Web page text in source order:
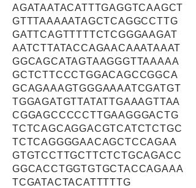
AGATAATACATTTGAGGTCAAGCT
GTTTAAAAATAGCTCAGGCCTTG
GATTCAGTTTTTCTCGGGAAGAT
AATCTTATACCAGAACAAATAAAT
GGCAGCATAGTAAGGGTTAAAAA
GCTCTTCCCTGGACAGCCGGCA
GCAGAAAGTGGGAAAATCGATGT
TGGAGATGTTATATTGAAAGTTAA
CGGAGCCCCCTTGAAGGGACTG
TCTCAGCAGGACGTCATCTCTGC
TCTCAGGGGAACAGCTCCAGAA
GTGTCCTTGCTTCTCTGCAGACC
GGCACCTGGTGTGCTACCAGAAA
TCGATACTACATTTTTG